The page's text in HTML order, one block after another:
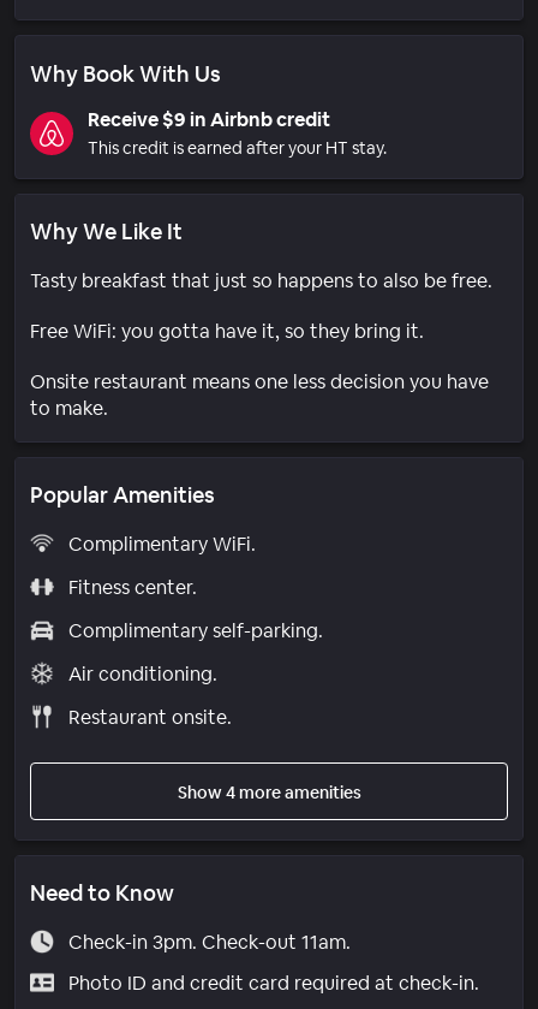
Why Book With Us
Receive $9 in Airbnb credit
This credit is earned after your HT stay.
Why We Like It
Tasty breakfast that just so happens to also be free.
Free WiFi: you gotta have it, so they bring it.
Onsite restaurant means one less decision you have
to make.
Popular Amenities
Complimentary WiFi.
Fitness center.
Complimentary self-parking.
Air conditioning.
Restaurant onsite.
Show 4 more amenities
Need to Know
Check-in 3pm. Check-out 11am.
Photo ID and credit card required at check-in.